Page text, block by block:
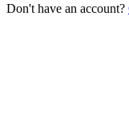
Don't have an account?